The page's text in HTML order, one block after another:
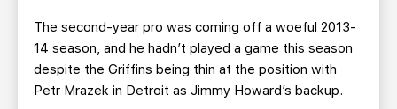
The second-year pro was coming off a woeful 2013-
14 season, and he hadn’t played a game this season
despite the Griffins being thin at the position with
Petr Mrazek in Detroit as Jimmy Howard’s backup.